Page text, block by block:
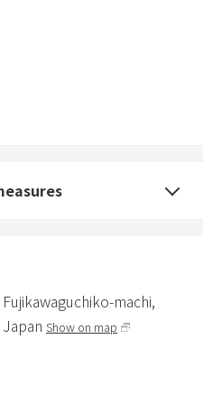
machi,
Japan Show on map